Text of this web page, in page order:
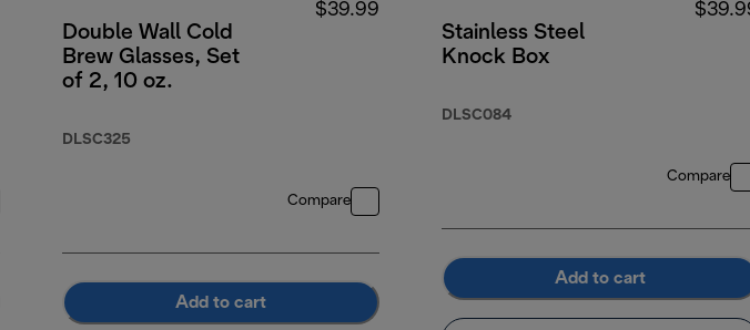
Double Wall Cold
Brew Glasses, Set
of 2, 10 oz.
DLSC325
$39.99
Compare
Add to cart
Stainless Steel
Knock Box
DLSC084
Compare
Add to cart